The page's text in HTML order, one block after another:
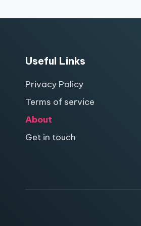
Useful Links
Privacy Policy
Terms of service
About
Get in touch